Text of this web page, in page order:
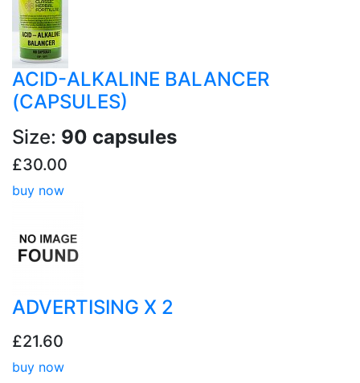
ACID-ALKALINE BALANCER
(CAPSULES)
Size: 90 capsules
£30.00
buy now
ADVERTISING X 2
£21.60
buy now